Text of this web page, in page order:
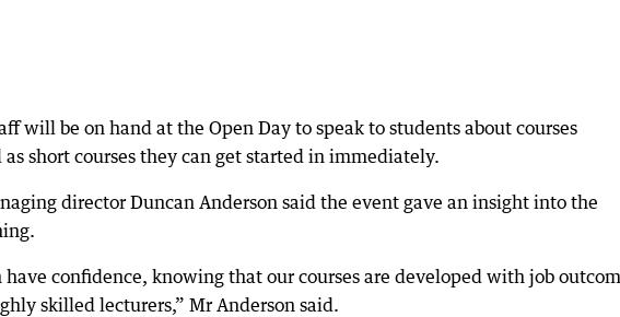
will be on hand at the Open Day to speak to students about courses
short courses they can get started in immediately.
director Duncan Anderson said the event gave an insight into the
confidence, knowing that our courses are developed with job
skilled lecturers,” Mr Anderson said.